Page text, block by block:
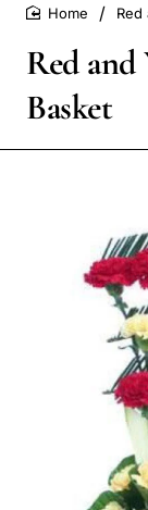
Red
Basket
Red